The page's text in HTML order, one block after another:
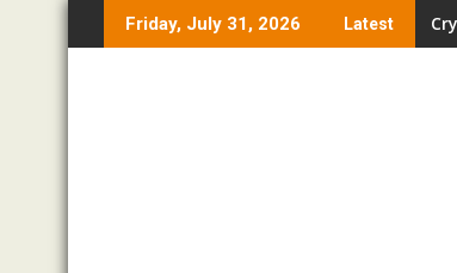
to
Friday, July 31, 2026 Latest